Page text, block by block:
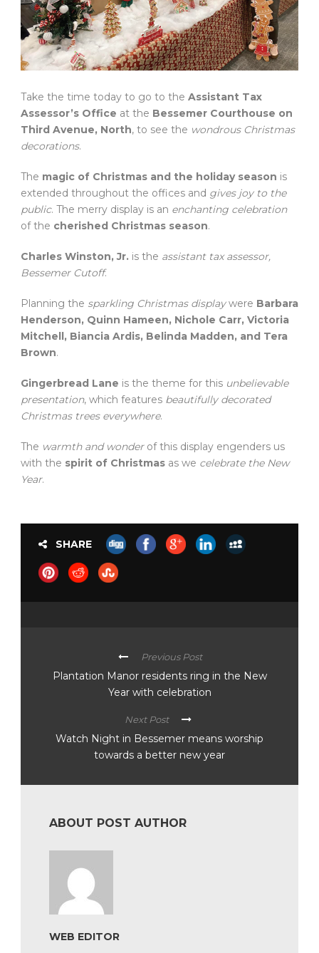
Take the time today to go to the Assistant Tax
Assessor’s Office at the Bessemer Courthouse on
Third Avenue, North, to see the wondrous Christmas
decorations.
The magic of Christmas and the holiday season is
extended throughout the offices and gives joy to the
public. The merry display is an enchanting celebration
of the cherished Christmas season.
Charles Winston, Jr. is the assistant tax assessor,
Bessemer Cutoff.
Planning the sparkling Christmas displaywere Barbara
Henderson, Quinn Hameen, Nichole Carr, Victoria
Mitchell, Biancia Ardis, Belinda Madden, and Tera
Brown.
Gingerbread Lane is the theme for this unbelievable
presentation, which features beautifully decorated
Christmas trees everywhere.
The warmth and wonderof this display engenders us
with the spirit of Christmas as we celebrate the New
Year.
SHARE
Previous Post
Plantation Manor residents ring in the New
Year with celebration
Next Post
Watch Night in Bessemer means worship
towards a better new year
ABOUT POST AUTHOR
WEB EDITOR